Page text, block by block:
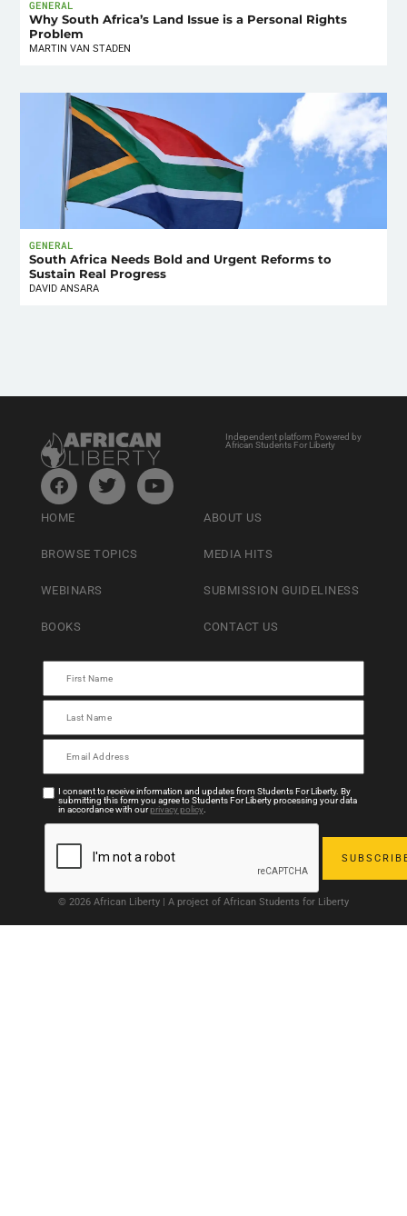
GENERAL
Why South Africa’s Land Issue is a Personal Rights
Problem
MARTIN VAN STADEN
GENERAL
South Africa Needs Bold and Urgent Reforms to
Sustain Real Progress
DAVID ANSARA
Independent platform Powered by
African Students For Liberty
HOME
BROWSE TOPICS
WEBINARS
BOOKS
ABOUT US
MEDIA HITS
SUBMISSION GUIDELINESS
CONTACT US
I consent to receive information and updates from Students For Liberty. By
submitting this form you agree to Students For Liberty processing your data
in accordance with ourprivacy policy.
© 2026 African Liberty | A project of African Students for Liberty